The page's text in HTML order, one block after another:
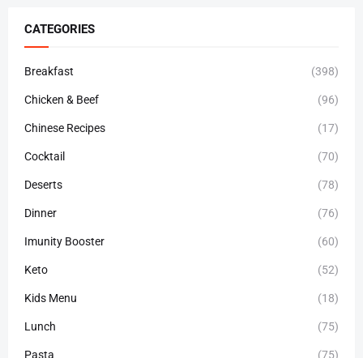
CATEGORIES
Breakfast (398)
Chicken & Beef (96)
Chinese Recipes (17)
Cocktail (70)
Deserts (78)
Dinner (76)
Imunity Booster (60)
Keto (52)
Kids Menu (18)
Lunch (75)
Pasta (75)